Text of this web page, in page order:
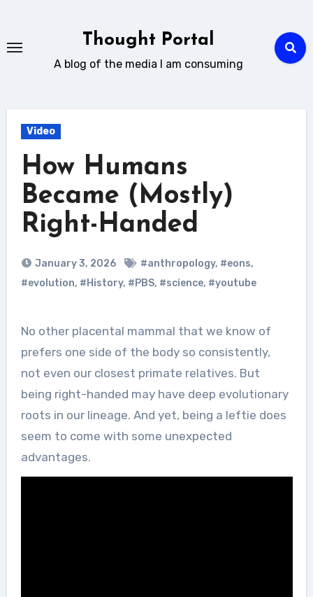
content
Thought Portal
A blog of the media I am consuming
Video
How Humans
Became (Mostly)
Right-Handed
January 3, 2026 #anthropology, #eons,
#evolution, #History, #PBS, #science, #youtube
No other placental mammal that we know of
prefers one side of the body so consistently,
not even our closest primate relatives. But
being right-handed may have deep evolutionary
roots in our lineage. And yet, being a leftie does
seem to come with some unexpected
advantages.